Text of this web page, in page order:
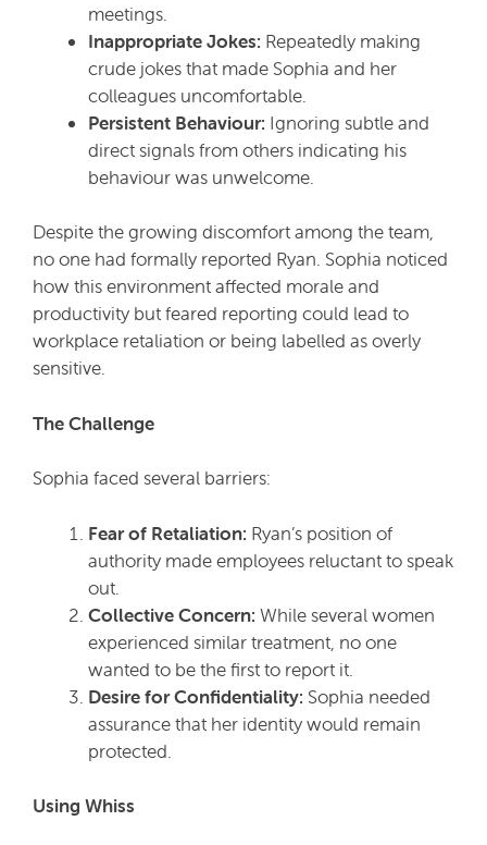
meetings.
Inappropriate Jokes: Repeatedly making
crude jokes that made Sophia and her
colleagues uncomfortable.
Persistent Behaviour: Ignoring subtle and
direct signals from others indicating his
behaviour was unwelcome.
Despite the growing discomfort among the team,
no one had formally reported Ryan. Sophia noticed
how this environment affected morale and
productivity but feared reporting could lead to
workplace retaliation or being labelled as overly
sensitive.
The Challenge
Sophia faced several barriers:
Fear of Retaliation: Ryan’s position of
authority made employees reluctant to speak
out.
Collective Concern: While several women
experienced similar treatment, no one
wanted to be the first to report it.
Desire for Confidentiality: Sophia needed
assurance that her identity would remain
protected.
Using Whiss